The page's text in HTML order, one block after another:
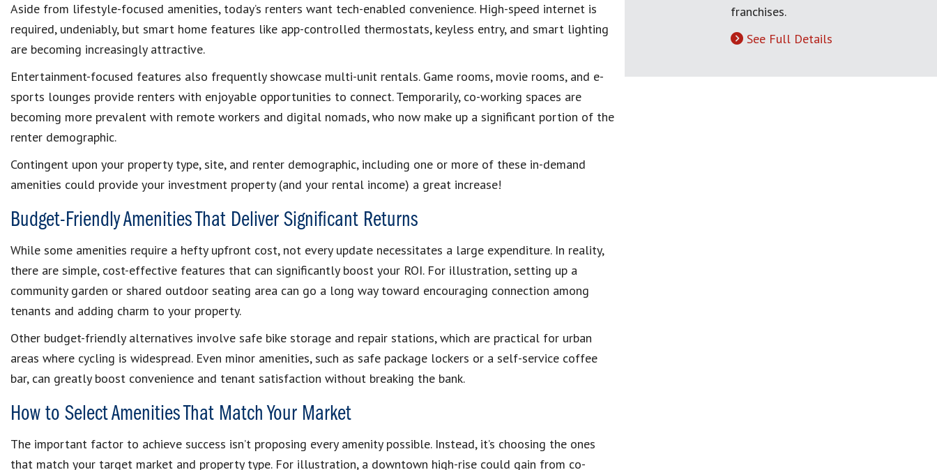
Aside from lifestyle-focused amenities, today’s renters want tech-enabled convenience. High-speed internet is
required, undeniably, but smart home features like app-controlled thermostats, keyless entry, and smart lighting
are becoming increasingly attractive.
Entertainment-focused features also frequently showcase multi-unit rentals. Game rooms, movie rooms, and e-
sports lounges provide renters with enjoyable opportunities to connect. Temporarily, co-working spaces are
becoming more prevalent with remote workers and digital nomads, who now make up a significant portion of the
renter demographic.
Contingent upon your property type, site, and renter demographic, including one or more of these in-demand
amenities could provide your investment property (and your rental income) a great increase!
Budget-Friendly Amenities That Deliver Significant Returns
While some amenities require a hefty upfront cost, not every update necessitates a large expenditure. In reality,
there are simple, cost-effective features that can significantly boost your ROI. For illustration, setting up a
community garden or shared outdoor seating area can go a long way toward encouraging connection among
tenants and adding charm to your property.
Other budget-friendly alternatives involve safe bike storage and repair stations, which are practical for urban
areas where cycling is widespread. Even minor amenities, such as safe package lockers or a self-service coffee
bar, can greatly boost convenience and tenant satisfaction without breaking the bank.
How to Select Amenities That Match Your Market
The important factor to achieve success isn’t proposing every amenity possible. Instead, it’s choosing the ones
that match your target market and property type. For illustration, a downtown high-rise could gain from co-
franchises.
See Full Details